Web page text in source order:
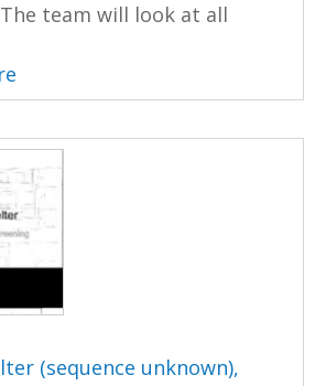
team will look at all
(sequence unknown),